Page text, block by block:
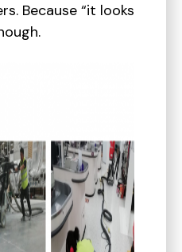
Because “it looks